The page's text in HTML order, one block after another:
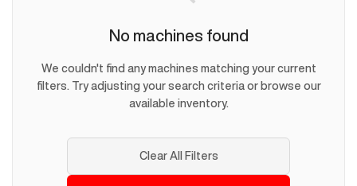
No machines found
We couldn't find any machines matching your current
filters. Try adjusting your search criteria or browse our
available inventory.
Clear All Filters